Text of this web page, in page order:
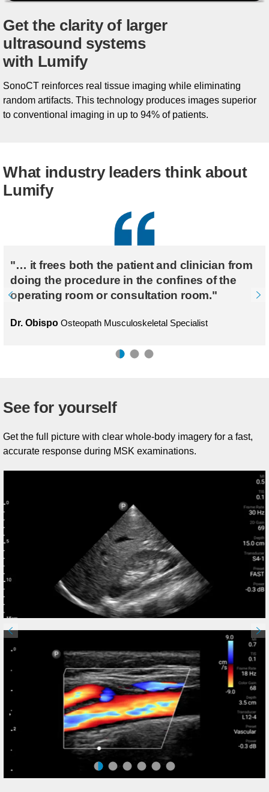
Get the clarity of larger
ultrasound systems
with Lumify
SonoCT reinforces real tissue imaging while eliminating
random artifacts. This technology produces images superior
to conventional imaging in up to 94% of patients.
What industry leaders think about
Lumify
"… it frees both the patient and clinician from
doing the procedure in the confines of the
operating room or consultation room."
Dr. Obispo Osteopath Musculoskeletal Specialist
See for yourself
Get the full picture with clear whole-body imagery for a fast,
accurate response during MSK examinations.